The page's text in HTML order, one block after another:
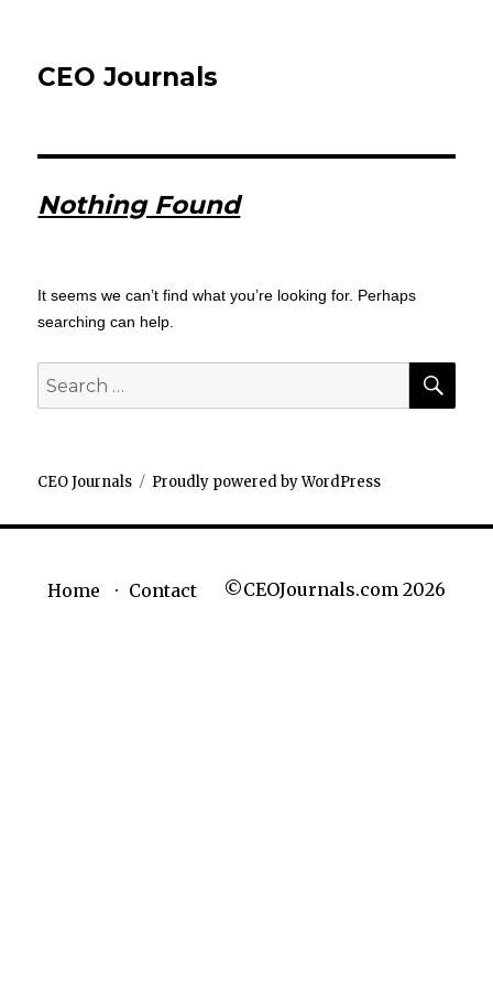
CEO Journals
Nothing Found
It seems we can’t find what you’re looking for. Perhaps
searching can help.
Search
for:
CEO Journals Proudly powered by WordPress
Home Contact ©CEOJournals.com 2026